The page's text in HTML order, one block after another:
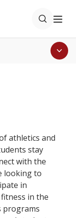
athletics and
stay
with the
looking to
in
in the
programs